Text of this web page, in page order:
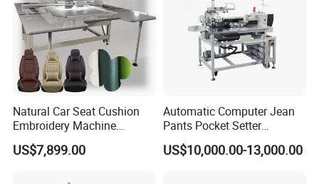
Natural Car Seat Cushion
Embroidery Machine
Leather Perforation Electric
CNC
US$7,899.00
Automatic Computer Jean
Pants Pocket Setter
Attaching Patter Industrial
Sewing Machine Brother
US$10,000.00-13,000.00